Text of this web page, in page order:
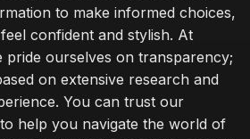
to make informed choices,
confident and stylish. At
pride ourselves on transparency;
on extensive research and
You can trust our
help you navigate the world of